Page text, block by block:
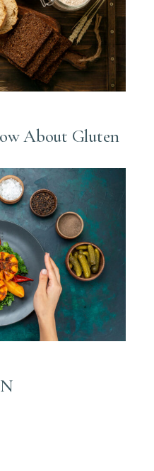
About Gluten